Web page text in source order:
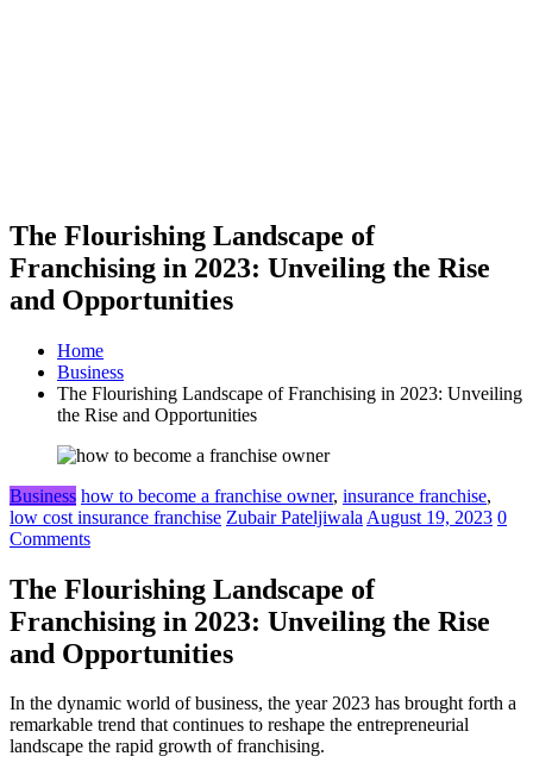
The Flourishing Landscape of
Franchising in 2023: Unveiling the Rise
and Opportunities
Home
Business
The Flourishing Landscape of Franchising in 2023: Unveiling
the Rise and Opportunities
Business how to become a franchise owner, insurance franchise,
low cost insurance franchise Zubair Pateljiwala August 19, 2023 0
Comments
The Flourishing Landscape of
Franchising in 2023: Unveiling the Rise
and Opportunities
In the dynamic world of business, the year 2023 has brought forth a
remarkable trend that continues to reshape the entrepreneurial
landscape the rapid growth of franchising.